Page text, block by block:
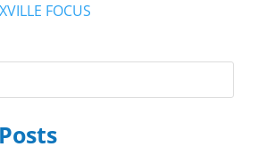
FOCUS